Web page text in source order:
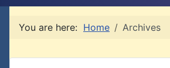
You are here: Home Archives